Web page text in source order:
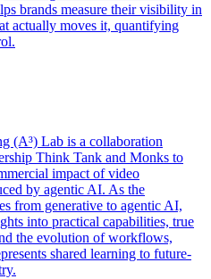
brands measure their visibility in
actually moves it, quantifying
(A³) Lab is a collaboration
Think Tank and Monks to
impact of video
by agentic AI. As the
from generative to agentic AI,
into practical capabilities, true
the evolution of workflows,
shared learning to future-